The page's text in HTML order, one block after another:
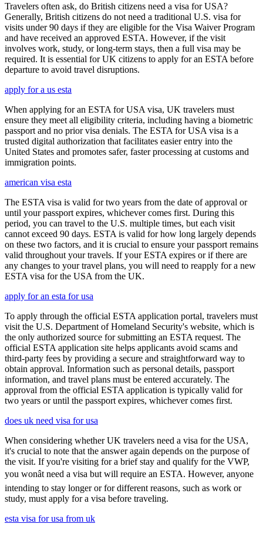
Travelers often ask, do British citizens need a visa for USA?
Generally, British citizens do not need a traditional U.S. visa for
visits under 90 days if they are eligible for the Visa Waiver Program
and have received an approved ESTA. However, if the visit
involves work, study, or long-term stays, then a full visa may be
required. It is essential for UK citizens to apply for an ESTA before
departure to avoid travel disruptions.
apply for a us esta
When applying for an ESTA for USA visa, UK travelers must
ensure they meet all eligibility criteria, including having a biometric
passport and no prior visa denials. The ESTA for USA visa is a
trusted digital authorization that facilitates easier entry into the
United States and promotes safer, faster processing at customs and
immigration points.
american visa esta
The ESTA visa is valid for two years from the date of approval or
until your passport expires, whichever comes first. During this
period, you can travel to the U.S. multiple times, but each visit
cannot exceed 90 days. ESTA is valid for how long largely depends
on these two factors, and it is crucial to ensure your passport remains
valid throughout your travels. If your ESTA expires or if there are
any changes to your travel plans, you will need to reapply for a new
ESTA visa for the USA from the UK.
apply for an esta for usa
To apply through the official ESTA application portal, travelers must
visit the U.S. Department of Homeland Security's website, which is
the only authorized source for submitting an ESTA request. The
official ESTA application site helps applicants avoid scams and
third-party fees by providing a secure and straightforward way to
obtain approval. Information such as personal details, passport
information, and travel plans must be entered accurately. The
approval from the official ESTA application is typically valid for
two years or until the passport expires, whichever comes first.
does uk need visa for usa
When considering whether UK travelers need a visa for the USA,
it's crucial to note that the answer again depends on the purpose of
the visit. If you're visiting for a brief stay and qualify for the VWP,
you wonât need a visa but will require an ESTA. However, anyone
intending to stay longer or for different reasons, such as work or
study, must apply for a visa before traveling.
esta visa for usa from uk